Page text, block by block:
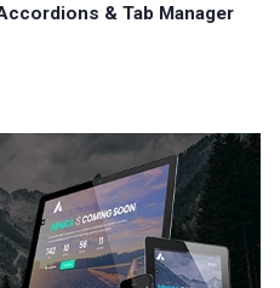
& Tab Manager